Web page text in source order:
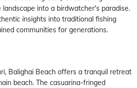
into a birdwatcher's paradise.
insights into traditional fishing
communities for generations.
Balighai Beach offers a tranquil retreat
beach. The casuarina-fringed